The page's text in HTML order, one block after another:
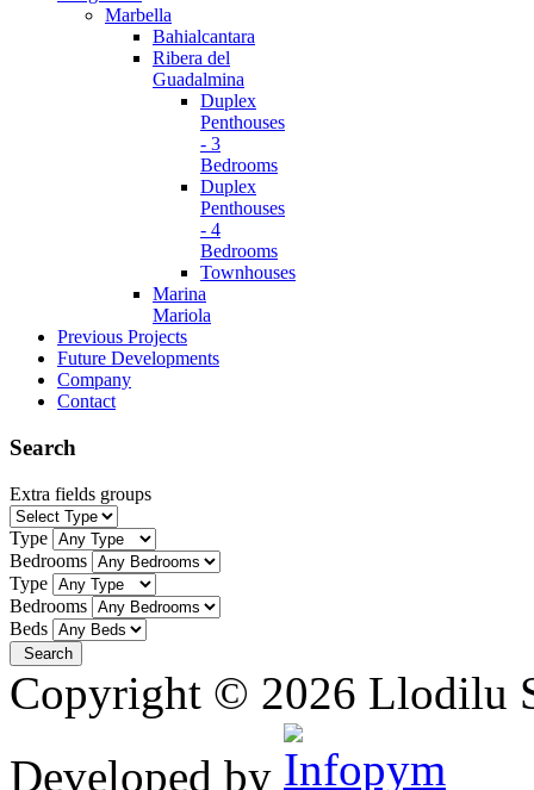
Marbella
Bahialcantara
Ribera del
Guadalmina
Duplex
Penthouses
- 3
Bedrooms
Duplex
Penthouses
- 4
Bedrooms
Townhouses
Marina
Mariola
Previous Projects
Future Developments
Company
Contact
Search
Extra fields groups
Type
Bedrooms
Type
Bedrooms
Beds
Copyright © 2026 Llodilu
Developed by